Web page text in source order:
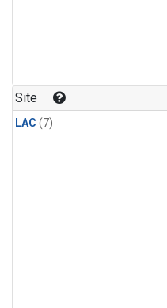
Site
LAC (7)